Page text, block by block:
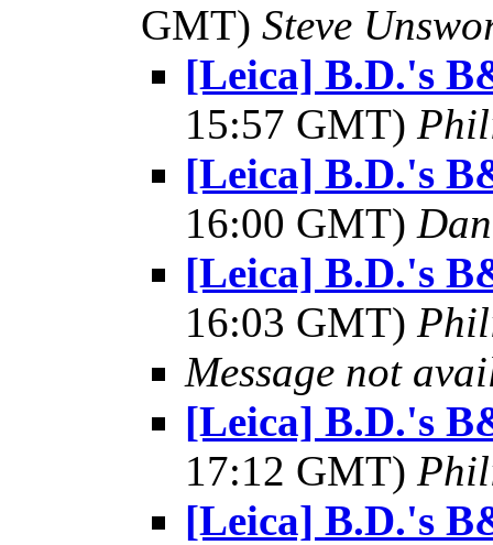
GMT) Steve
[Leica] B.D.'s
15:57 GMT)
[Leica] B.D.'s
16:00 GMT)
[Leica] B.D.'s
16:03 GMT)
Message not
[Leica] B.D.'s
17:12 GMT)
[Leica] B.D.'s